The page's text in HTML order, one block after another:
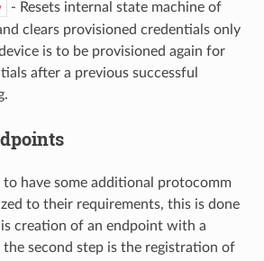
- Resets internal state machine of
clears provisioned credentials only
is to be provisioned again for
after a previous successful
to have some additional protocomm
to their requirements, this is done
creation of an endpoint with a
the second step is the registration of